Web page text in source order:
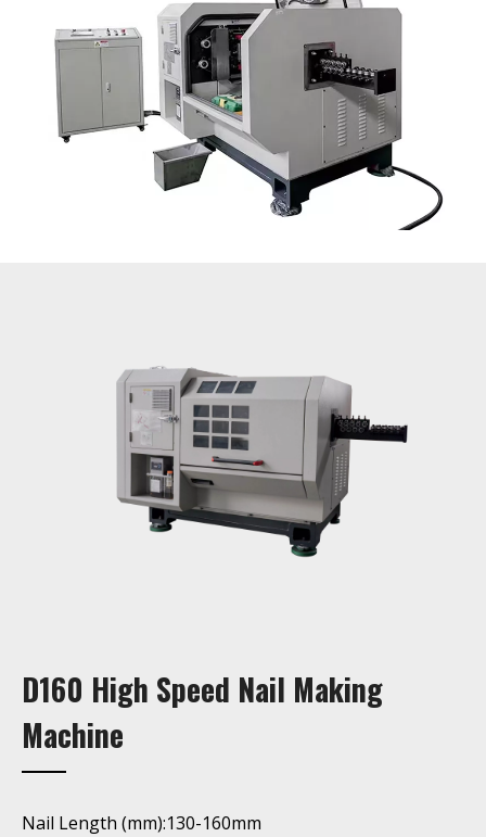
D160 High Speed Nail Making
Machine
Nail Length (mm):130-160mm